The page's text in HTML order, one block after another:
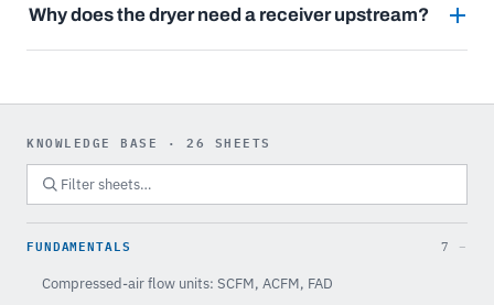
KNOWLEDGE BASE · 26 SHEETS
FUNDAMENTALS 7
Compressed-air flow units: SCFM, ACFM, FAD
Why does the dryer need a receiver upstream?